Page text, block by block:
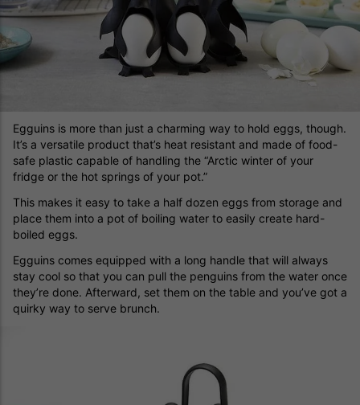
Egguins is more than just a charming way to hold eggs, though.
It’s a versatile product that’s heat resistant and made of food-
safe plastic capable of handling the “Arctic winter of your
fridge or the hot springs of your pot.”
This makes it easy to take a half dozen eggs from storage and
place them into a pot of boiling water to easily create hard-
boiled eggs.
Egguins comes equipped with a long handle that will always
stay cool so that you can pull the penguins from the water once
they’re done. Afterward, set them on the table and you’ve got a
quirky way to serve brunch.